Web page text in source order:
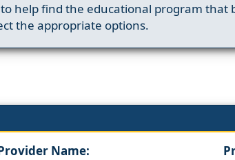
help find the educational program that
the appropriate options.
Name: